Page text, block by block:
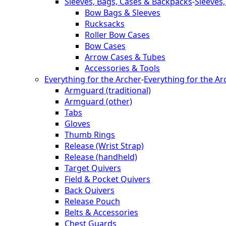
Bow Bags & Sleeves
Rucksacks
Roller Bow Cases
Bow Cases
Arrow Cases & Tubes
Accessories & Tools
Everything for the Archer-Everything for the
Armguard (traditional)
Armguard (other)
Tabs
Gloves
Thumb Rings
Release (Wrist Strap)
Release (handheld)
Target Quivers
Field & Pocket Quivers
Back Quivers
Release Pouch
Belts & Accessories
Chest Guards